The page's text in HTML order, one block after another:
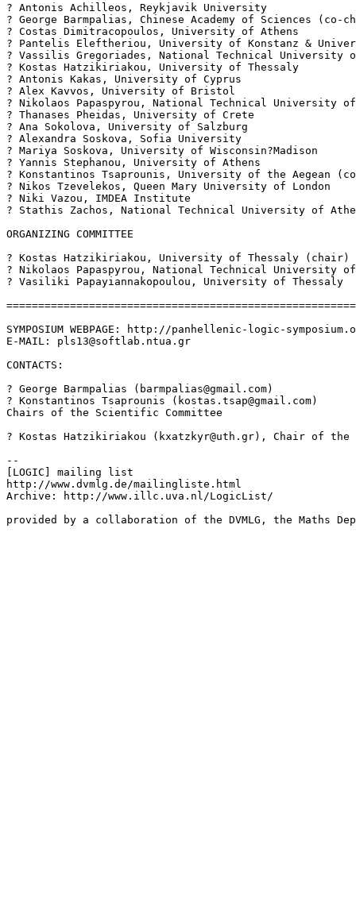
? Antonis Achilleos, Reykjavik University
? George Barmpalias, Chinese Academy of Sciences (co-
? Costas Dimitracopoulos, University of Athens
? Pantelis Eleftheriou, University of Konstanz &
? Vassilis Gregoriades, National Technical University
? Kostas Hatzikiriakou, University of Thessaly
? Antonis Kakas, University of Cyprus
? Alex Kavvos, University of Bristol
? Nikolaos Papaspyrou, National Technical University
? Thanases Pheidas, University of Crete
? Ana Sokolova, University of Salzburg
? Alexandra Soskova, Sofia University
? Mariya Soskova, University of Wisconsin?Madison
? Yannis Stephanou, University of Athens
? Konstantinos Tsaprounis, University of the Aegean
? Nikos Tzevelekos, Queen Mary University of London
? Niki Vazou, IMDEA Institute
? Stathis Zachos, National Technical University of
ORGANIZING COMMITTEE
? Kostas Hatzikiriakou, University of Thessaly (chair)
? Nikolaos Papaspyrou, National Technical University
? Vasiliki Papayiannakopoulou, University of Thessaly
SYMPOSIUM WEBPAGE: http://panhellenic-logic-
E-MAIL: pls13@softlab.ntua.gr
CONTACTS:
? George Barmpalias (barmpalias@gmail.com)
? Konstantinos Tsaprounis (kostas.tsap@gmail.com)
Chairs of the Scientific Committee
? Kostas Hatzikiriakou (kxatzkyr@uth.gr), Chair of the
--
[LOGIC] mailing list
http://www.dvmlg.de/mailingliste.html
Archive: http://www.illc.uva.nl/LogicList/
provided by a collaboration of the DVMLG, the Maths